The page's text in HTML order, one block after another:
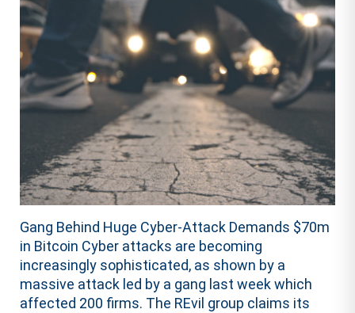
Gang Behind Huge Cyber-Attack Demands $70m
in Bitcoin Cyber attacks are becoming
increasingly sophisticated, as shown by a
massive attack led by a gang last week which
affected 200 firms. The REvil group claims its